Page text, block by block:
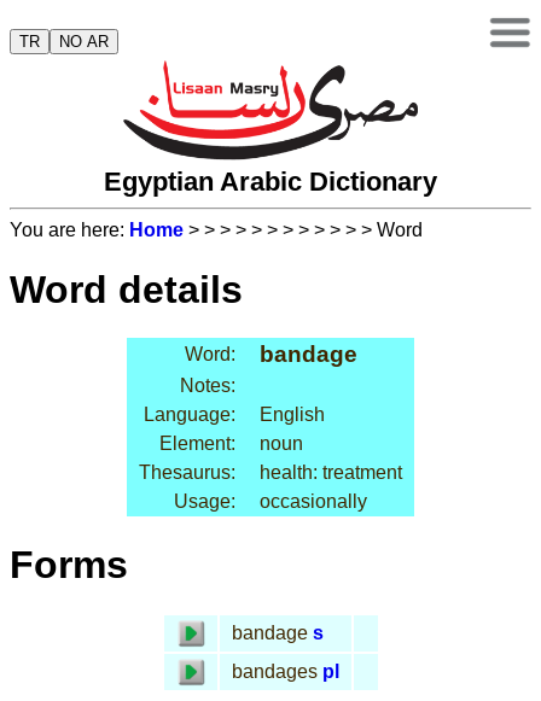
TR NO AR
Egyptian Arabic Dictionary
You are here: Home > > > > > > > > > > > > Word
Word details
Word: bandage
Notes:
Language:
English
Element:
noun
Thesaurus:
health: treatment
Usage:
occasionally
Forms
bandage s
bandages pl